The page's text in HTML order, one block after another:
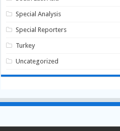
Special Analysis
Special Reporters
Turkey
Uncategorized